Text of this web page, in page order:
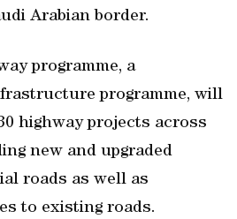
Arabian border.
programme, a
programme, will
highway projects across
new and upgraded
roads as well as
to existing roads.